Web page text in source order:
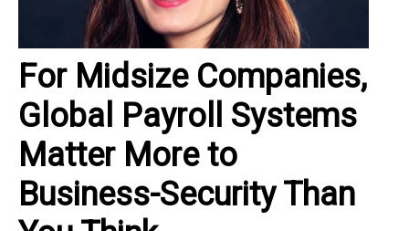
For Midsize Companies,
Global Payroll Systems
Matter More to
Business-Security Than